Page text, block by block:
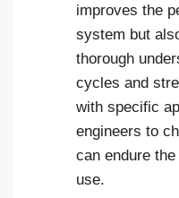
improves the
system but
thorough
cycles and
with specific
engineers to
can endure
use.